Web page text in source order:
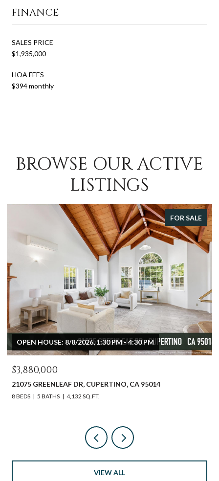
FINANCE
SALES PRICE
$1,935,000
HOA FEES
$394 monthly
BROWSE OUR ACTIVE
LISTINGS
FOR SALE
OPEN HOUSE: 8/8/2026, 1:30 PM - 4:30 PM
$3,880,000
21075 GREENLEAF DR, CUPERTINO, CA 95014
8 BEDS 5 BATHS 4,132 SQ.FT.
VIEW ALL